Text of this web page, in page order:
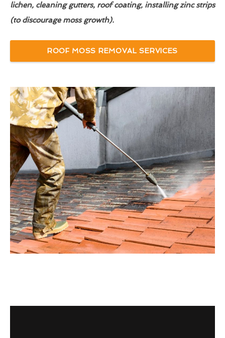
lichen, cleaning gutters, roof coating, installing zinc strips
(to discourage moss growth).
ROOF MOSS REMOVAL SERVICES